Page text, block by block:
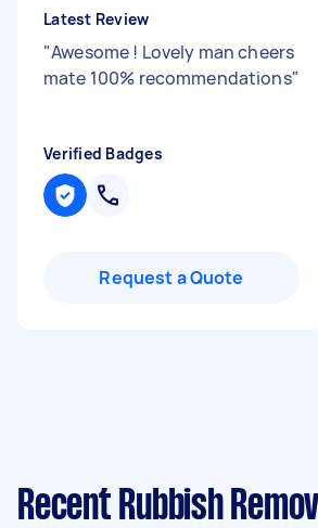
Latest Review
"Awesome ! Lovely man cheers
mate 100% recommendations"
Verified Badges
Request a Quote
Recent Rubbish